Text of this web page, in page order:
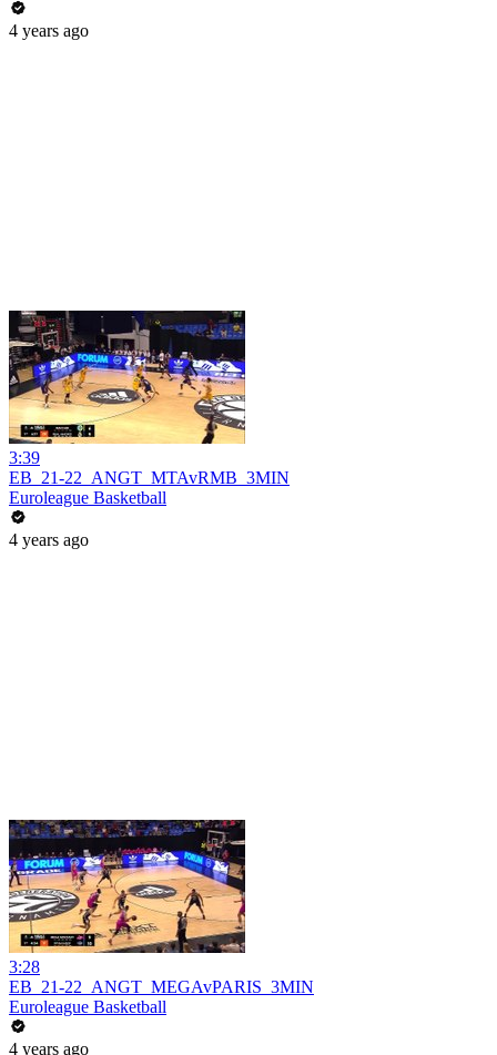
4 years ago
3:39
EB_21-22_ANGT_MTAvRMB_3MIN
Euroleague Basketball
4 years ago
3:28
EB_21-22_ANGT_MEGAvPARIS_3MIN
Euroleague Basketball
4 years ago